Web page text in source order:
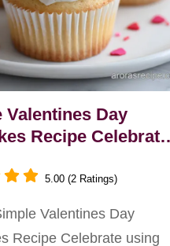
Valentines Day
Recipe Celebrate
5.00 (2 Ratings)
Valentines Day
Recipe Celebrate using